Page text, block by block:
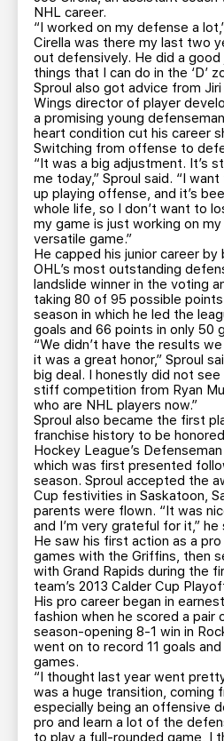
NHL career.
“I worked on my defense a
Cirella was there my last two
out defensively. He did a
things that I can do in the ‘D’
Sproul also got advice from
Wings director of player
a promising young
heart condition cut his career
Switching from offense to
“It was a big adjustment. It’s
me today,” Sproul said. “I
up playing offense, and it’s
whole life, so I don’t want to
my game is just working on my
versatile game.”
He capped his junior career by
OHL’s most outstanding
landslide winner in the voting
taking 80 of 95 possible
season in which he led the
goals and 66 points in only 50
“We didn’t have the results
it was a great honor,” Sproul
big deal. I honestly did not see
stiff competition from Ryan
who are NHL players now.”
Sproul also became the first
franchise history to be
Hockey League’s
which was first presented
season. Sproul accepted the
Cup festivities in Saskatoon,
parents were flown. “It was
and I’m very grateful for it,” he
He saw his first action as a
games with the Griffins, then
with Grand Rapids during the
team’s 2013 Calder Cup
His pro career began in
fashion when he scored a pair
season-opening 8-1 win in
went on to record 11 goals and
games.
“I thought last year went
was a huge transition, coming
especially being an offensive
pro and learn a lot of the
to play a full-rounded game, I